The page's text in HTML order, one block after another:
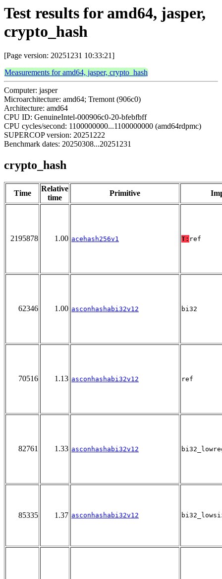
Test results for amd64, jasper,
crypto_hash
[Page version: 20251231 10:33:21]
Measurements for amd64, jasper, crypto_hash
Computer: jasper
Microarchitecture: amd64; Tremont (906c0)
Architecture: amd64
CPU ID: GenuineIntel-000906c0-20-bfebfbff
CPU cycles/second: 1100000000...1100000000 (amd64rdpmc)
SUPERCOP version: 20251222
Benchmark dates: 20250308...20251231
crypto_hash
Time
Relative
time
Primitive
2195878 1.00 acehash256v1 T: ref
62346 1.00 asconhashabi32v12 bi32
70516 1.13 asconhashabi32v12 ref
82761 1.33 asconhashabi32v12
85335 1.37 asconhashabi32v12